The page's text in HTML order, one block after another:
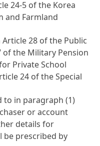
24-5 of the Korea
and Farmland
Article 28 of the Public
of the Military Pension
Private School
24 of the Special
in paragraph (1)
or account
details for
be prescribed by